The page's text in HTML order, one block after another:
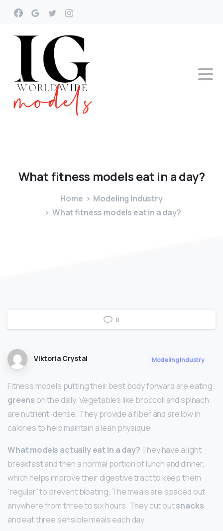
Whatfitness modelseat in aday?
Home
Modeling Industry
What fitness models eat in a day?
0
Viktoria Crystal Modeling Industry
Fitness models putting their best body forward are eating
greens on the daily. Vegetables like broccoli and spinach
are nutrient-dense. They provide a fiber and are low in
calories to help maintain a lean physique.
What models actually eat in a day?They have a light
breakfast and then a normal portion of lunch and dinner,
which helps improve their digestive tract to keep them
“regular” to prevent bloating. The meals are spaced out
anywhere from three to six hours. They cut outsnacks
and eat three sensible meals each day.